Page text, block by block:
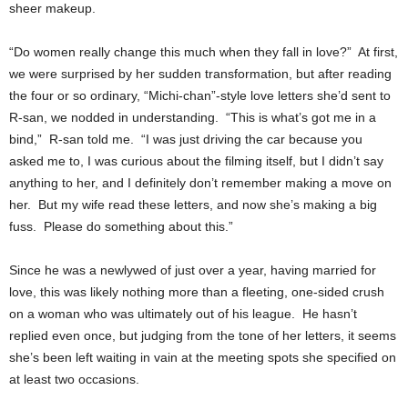
sheer makeup.
“Do women really change this much when they fall in love?” At first,
we were surprised by her sudden transformation, but after reading
the four or so ordinary, “Michi-chan”-style love letters she’d sent to
R-san, we nodded in understanding. “This is what’s got me in a
bind,” R-san told me. “I was just driving the car because you
asked me to, I was curious about the filming itself, but I didn’t say
anything to her, and I definitely don’t remember making a move on
her. But my wife read these letters, and now she’s making a big
fuss. Please do something about this.”
Since he was a newlywed of just over a year, having married for
love, this was likely nothing more than a fleeting, one-sided crush
on a woman who was ultimately out of his league. He hasn’t
replied even once, but judging from the tone of her letters, it seems
she’s been left waiting in vain at the meeting spots she specified on
at least two occasions.